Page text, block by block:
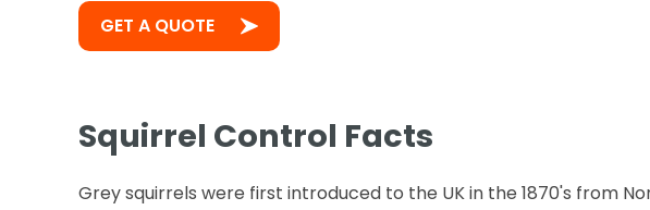
GET A QUOTE
Squirrel Control Facts
Grey squirrels were first introduced to the UK in the 1870's from